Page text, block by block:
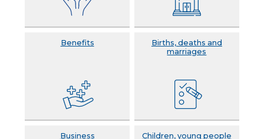
Benefits
Births, deaths and
marriages
Business
Children, young people